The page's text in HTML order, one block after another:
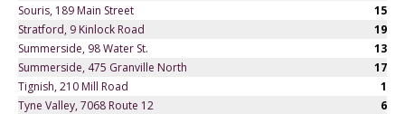
Souris, 189 Main Street
15
Stratford, 9 Kinlock Road
19
Summerside, 98 Water St.
13
Summerside, 475 Granville North
17
Tignish, 210 Mill Road
1
Tyne Valley, 7068 Route 12
6